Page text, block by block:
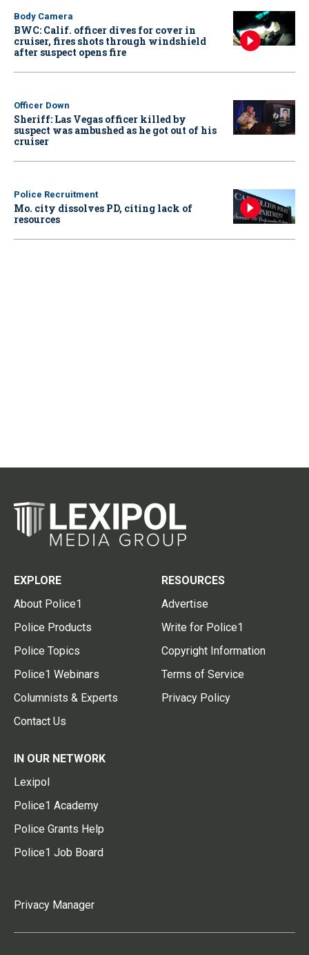
Body Camera
BWC: Calif. officer dives for cover in
cruiser, fires shots through windshield
after suspect opens fire
Officer Down
Sheriff: Las Vegas officer killed by
suspect was ambushed as he got out of his
cruiser
Police Recruitment
Mo. city dissolves PD, citing lack of
resources
EXPLORE
About Police1
Police Products
Police Topics
Police1 Webinars
Columnists & Experts
Contact Us
RESOURCES
Advertise
Write for Police1
Copyright Information
Terms of Service
Privacy Policy
IN OUR NETWORK
Lexipol
Police1 Academy
Police Grants Help
Police1 Job Board
Privacy Manager